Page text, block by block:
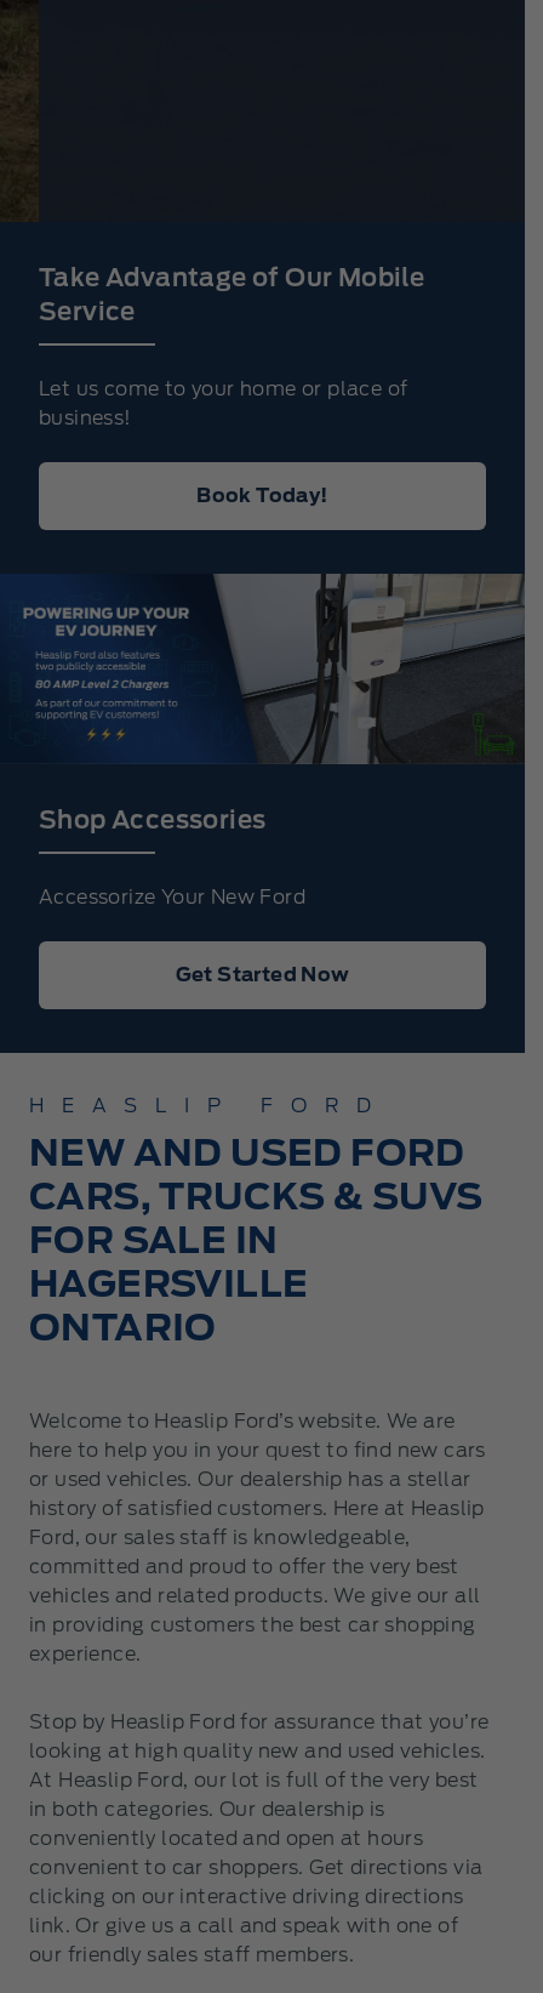
Take Advantage of Our Mobile
Service
Let us come to your home or place of
business!
Book Today!
Shop Accessories
Accessorize Your New Ford
Get Started Now
HEASLIP FORD
NEW AND USED FORD
CARS, TRUCKS & SUVS
FOR SALE IN
HAGERSVILLE
ONTARIO
Welcome to Heaslip Ford’s website. We are
here to help you in your quest to find new cars
or used vehicles. Our dealership has a stellar
history of satisfied customers. Here at Heaslip
Ford, our sales staff is knowledgeable,
committed and proud to offer the very best
vehicles and related products. We give our all
in providing customers the best car shopping
experience.
Stop by Heaslip Ford for assurance that you’re
looking at high quality new and used vehicles.
At Heaslip Ford, our lot is full of the very best
in both categories. Our dealership is
conveniently located and open at hours
convenient to car shoppers. Get directions via
clicking on our interactive driving directions
link. Or give us a call and speak with one of
our friendly sales staff members.